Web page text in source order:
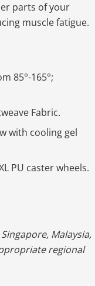
parts of your
muscle fatigue.
85°-165°;
Fabric.
with cooling gel
PU caster wheels.
Malaysia,
regional